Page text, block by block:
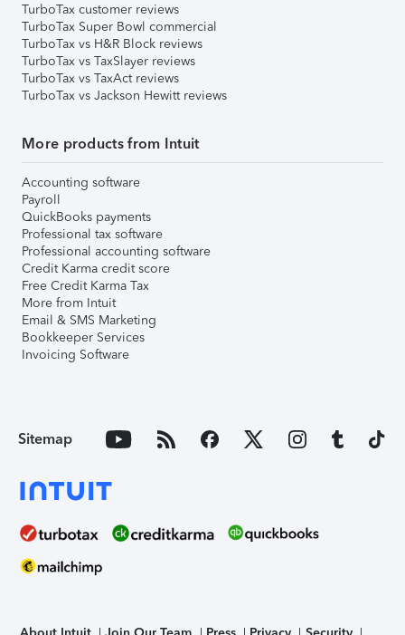
TurboTax customer reviews
TurboTax Super Bowl commercial
TurboTax vs H&R Block reviews
TurboTax vs TaxSlayer reviews
TurboTax vs TaxAct reviews
TurboTax vs Jackson Hewitt reviews
More products from Intuit
Accounting software
Payroll
QuickBooks payments
Professional tax software
Professional accounting software
Credit Karma credit score
Free Credit Karma Tax
More from Intuit
Email & SMS Marketing
Bookkeeper Services
Invoicing Software
Sitemap